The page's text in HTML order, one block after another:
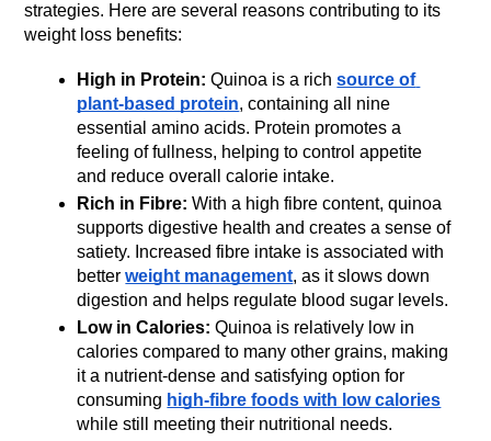
strategies. Here are several reasons contributing to its
weight loss benefits:
High in Protein: Quinoa is a rich source of
plant-based protein, containing all nine
essential amino acids. Protein promotes a
feeling of fullness, helping to control appetite
and reduce overall calorie intake.
Rich in Fibre: With a high fibre content, quinoa
supports digestive health and creates a sense of
satiety. Increased fibre intake is associated with
better weight management, as it slows down
digestion and helps regulate blood sugar levels.
Low in Calories: Quinoa is relatively low in
calories compared to many other grains, making
it a nutrient-dense and satisfying option for
consuming high-fibre foods with low calories
while still meeting their nutritional needs.